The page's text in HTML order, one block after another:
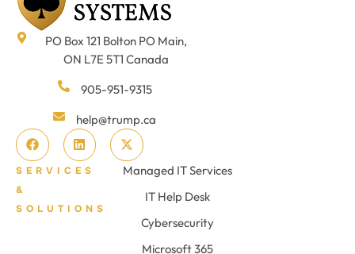
PO Box 121 Bolton PO Main,
ON L7E 5T1 Canada
905-951-9315
help@trump.ca
SERVICES
&
SOLUTIONS
Managed IT Services
IT Help Desk
Cybersecurity
Microsoft 365